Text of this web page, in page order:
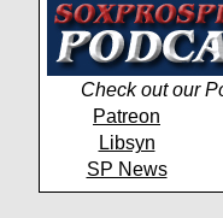
Check out our
Patreon
Libsyn
SP News